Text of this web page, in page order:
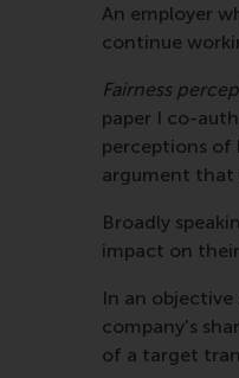
An employer
continue
Fairness
paper I co-
perceptions of
argument that
Broadly
impact on
In an
company's
of a target